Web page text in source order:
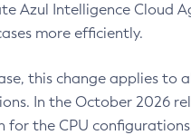
Azul Intelligence Cloud
more efficiently.
this change applies to
In the October 2026
for the CPU